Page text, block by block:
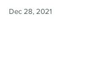
Dec 28, 2021